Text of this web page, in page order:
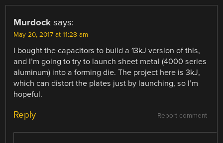
Murdock says:
May 20, 2017 at 11:28 am
I bought the capacitors to build a 13kJ version of this,
and I’m going to try to launch sheet metal (4000 series
aluminum) into a forming die. The project here is 3kJ,
which can distort the plates just by launching, so I’m
hopeful.
Report comment
Reply